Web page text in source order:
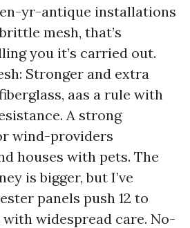
yr-antique installations
mesh, that’s
you it’s carried out.
Stronger and extra
aas a rule with
A strong
wind-providers
houses with pets. The
is bigger, but I’ve
panels push 12 to
widespread care. No-